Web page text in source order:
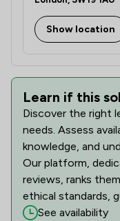
Show location
Learn if this
Discover the right
needs. Assess
knowledge, and
Our platform,
reviews, ranks
ethical standards,
See availability